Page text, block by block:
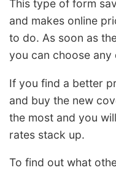
This type of form
and makes online
to do. As soon as
you can choose
If you find a better
and buy the new
the most and you
rates stack up.
To find out what